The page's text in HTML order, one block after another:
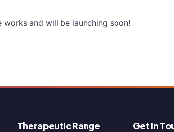
and will be launching soon!
Therapeutic Range Get In